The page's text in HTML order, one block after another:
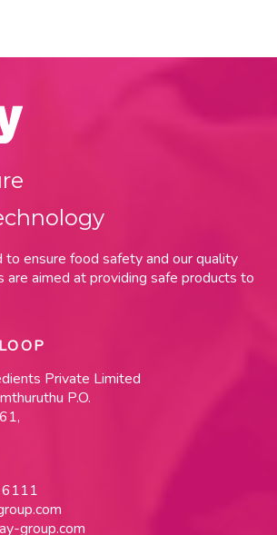
ensure food safety and our quality
are aimed at providing safe products to
Private Limited
P.O.
group.com